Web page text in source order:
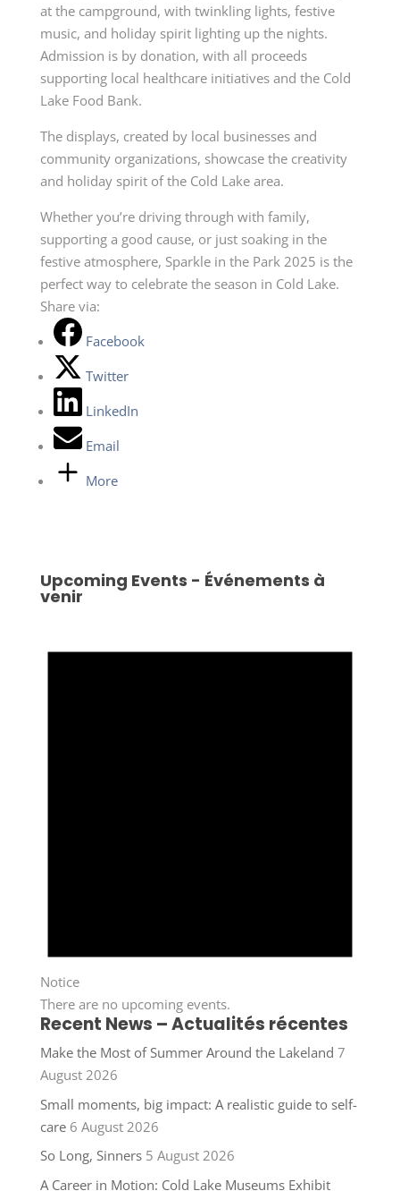
at the campground, with twinkling lights, festive
music, and holiday spirit lighting up the nights.
Admission is by donation, with all proceeds
supporting local healthcare initiatives and the Cold
Lake Food Bank.
The displays, created by local businesses and
community organizations, showcase the creativity
and holiday spirit of the Cold Lake area.
Whether you’re driving through with family,
supporting a good cause, or just soaking in the
festive atmosphere, Sparkle in the Park 2025 is the
perfect way to celebrate the season in Cold Lake.
Share via:
Facebook
Twitter
LinkedIn
Email
More
Upcoming Events - Événements à
venir
Notice
There are no upcoming events.
Recent News – Actualités récentes
Make the Most of Summer Around the Lakeland 7
August 2026
Small moments, big impact: A realistic guide to self-
care 6 August 2026
So Long, Sinners 5 August 2026
A Career in Motion: Cold Lake Museums Exhibit